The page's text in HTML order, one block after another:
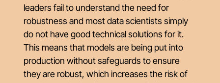
leaders fail to understand the need for
robustness and most data scientists simply
do not have good technical solutions for it.
This means that models are being put into
production without safeguards to ensure
they are robust, which increases the risk of